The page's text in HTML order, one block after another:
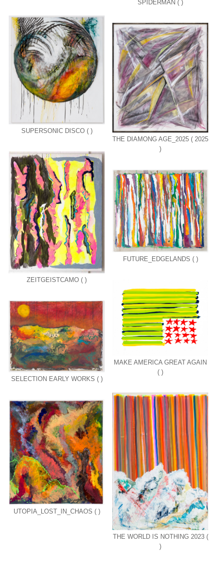
THE DIAMONG AGE_2025 ( 2025
)
THE WORLD IS NOTHING 2023 (
)
ZEITGEISTCAMO ( )
SELECTION EARLY WORKS ( )
SPIDERMAN ( )
FUTURE_EDGELANDS ( )
UTOPIA_LOST_IN_CHAOS ( )
MAKE AMERICA GREAT AGAIN
( )
SUPERSONIC DISCO ( )